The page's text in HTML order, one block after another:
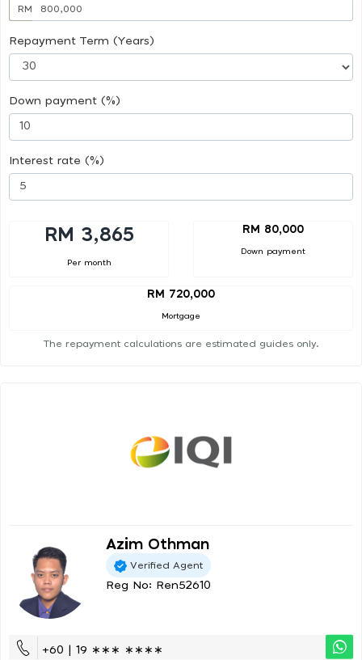
RM
Repayment Term (Years)
Down payment (%)
Interest rate (%)
RM 3,865
Per month
RM 80,000
Down payment
RM 720,000
Mortgage
The repayment calculations are estimated guides only.
Azim Othman
Verified Agent
Reg No: Ren52610
+60 | 19 ∗∗∗ ∗∗∗∗